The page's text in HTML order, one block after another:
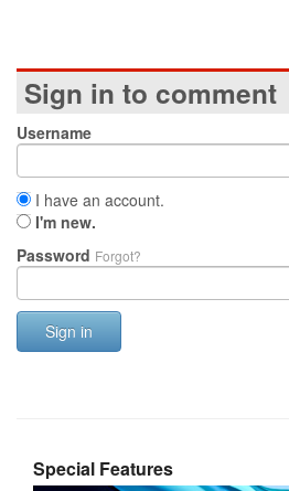
Sign in to comment
Username
I have an account.
I'm new.
Password Forgot?
Sign in
Special Features